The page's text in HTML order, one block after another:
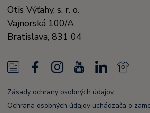
Otis Výťahy, s. r. o.
Vajnorská 100/A
Bratislava, 831 04
N
e
w
a
c
I
s
o
u
L
n
N
w
Zásady ochrany osobných údajov
Ochrana osobných údajov uchádzača o